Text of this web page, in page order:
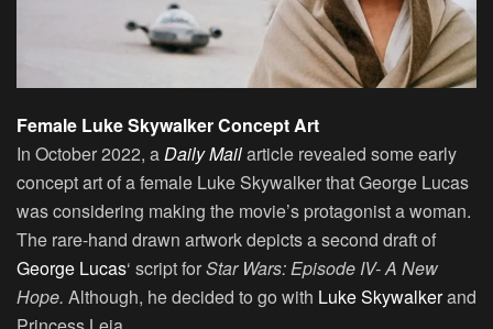
Female Luke Skywalker Concept Art
In October 2022, aDaily Mailarticle revealed some early
concept art of a female Luke Skywalker that George Lucas
was considering making the movie’s protagonist a woman.
The rare-hand drawn artwork depicts a second draft of
George Lucas‘ script forStar Wars: Episode IV- A New
Hope. Although, he decided to go with Luke Skywalkerand